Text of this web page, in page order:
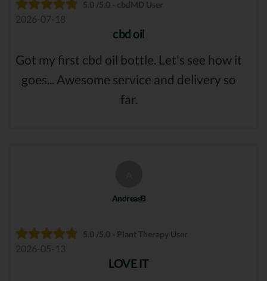
5.0 /5.0 - cbdMD User
2026-07-18
cbd oil
Got my first cbd oil bottle. Let's see how it
goes... Awesome service and delivery so
far.
AndreasB
5.0 /5.0 - Plant Therapy User
2026-05-13
LOVE IT